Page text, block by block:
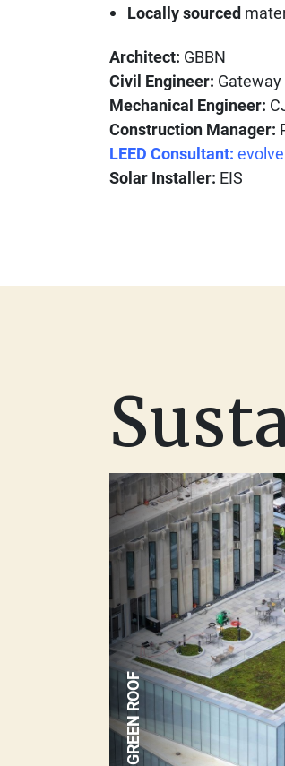
Locally sourced
Architect: GBBN
Civil Engineer:
Mechanical Engineer:
Construction Manager:
LEED Consultant:
Solar Installer: EIS
GREEN ROOF